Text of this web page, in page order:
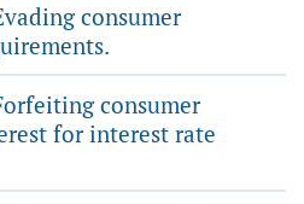
consumer
consumer
for interest rate